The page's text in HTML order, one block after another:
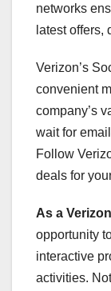
networks
latest offers,
Verizon’s
convenient
company’s
wait for
Follow
deals for
As a
opportunity
interactive
activities.